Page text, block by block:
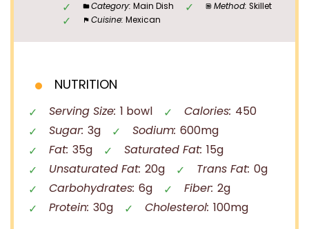
Category: Main Dish Method: Skillet
Cuisine: Mexican
NUTRITION
Serving Size: 1 bowl Calories: 450
Sugar: 3g Sodium: 600mg
Fat: 35g Saturated Fat: 15g
Unsaturated Fat: 20g Trans Fat: 0g
Carbohydrates: 6g Fiber: 2g
Protein: 30g Cholesterol: 100mg